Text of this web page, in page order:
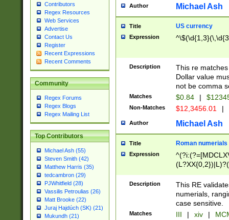
Contributors
Regex Resources
Web Services
Advertise
Contact Us
Register
Recent Expressions
Recent Comments
Community
Regex Forums
Regex Blogs
Regex Mailing List
Top Contributors
Michael Ash (55)
Steven Smith (42)
Matthew Harris (35)
tedcambron (29)
PJWhitfield (28)
Vassilis Petroulias (26)
Matt Brooke (22)
Juraj Hajdúch (SK) (21)
Mukundh (21)
Author Michael Ash
Title US currency
Expression
Description
This re
Dollar value
not be comma
Matches $0.84 |
Non-Matches $12,3456.01 |
Author Michael Ash
Title Roman numerials
Expression
Description
This RE
numerials,
case sensitive.
Matches III | xiv |